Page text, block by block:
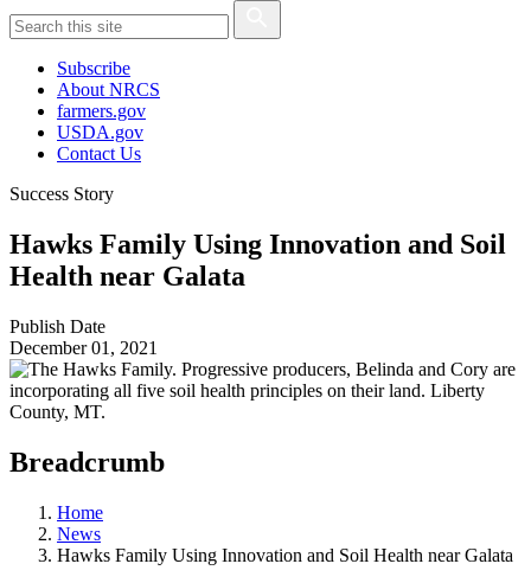
Subscribe
About NRCS
farmers.gov
USDA.gov
Contact Us
Success Story
Hawks Family Using Innovation and Soil
Health near Galata
Publish Date
December 01, 2021
Breadcrumb
Home
News
Hawks Family Using Innovation and Soil Health near Galata